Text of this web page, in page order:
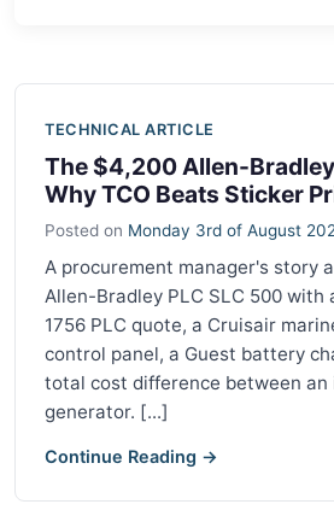
TECHNICAL ARTICLE
The $4,200 Allen-
Why TCO Beats Sticker
Posted on Monday 3rd of August
A procurement manager's story
Allen-Bradley PLC SLC 500 with
1756 PLC quote, a Cruisair
control panel, a Guest battery
total cost difference between an
generator. [...]
Continue Reading →